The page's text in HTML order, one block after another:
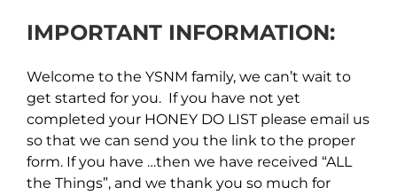
IMPORTANT INFORMATION:
Welcome to the YSNM family, we can’t wait to
get started for you. If you have not yet
completed your HONEY DO LIST please email us
so that we can send you the link to the proper
form. If you have …then we have received “ALL
the Things”, and we thank you so much for